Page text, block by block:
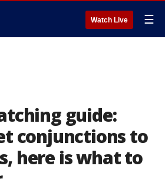
Watch Live ☰
guide:
conjunctions to
here is what to